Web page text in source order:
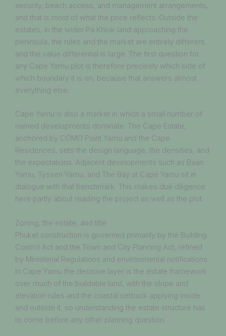
security, beach access, and management arrangements,
and that is most of what the price reflects. Outside the
estates, in the wider Pa Khlok land approaching the
peninsula, the rules and the market are entirely different,
and the value differential is large. The first question for
any Cape Yamu plot is therefore precisely which side of
which boundary it is on, because that answers almost
everything else.
Cape Yamu is also a market in which a small number of
named developments dominate. The Cape Estate,
anchored by COMO Point Yamu and the Cape
Residences, sets the design language, the densities, and
the expectations. Adjacent developments such as Baan
Yamu, Tyssen Yamu, and The Bay at Cape Yamu sit in
dialogue with that benchmark. This makes due diligence
here partly about reading the project as well as the plot.
Zoning, the estate, and title
Phuket construction is governed primarily by the Building
Control Act and the Town and City Planning Act, refined
by Ministerial Regulations and environmental notifications.
In Cape Yamu the decisive layer is the estate framework
over much of the buildable land, with the slope and
elevation rules and the coastal setback applying inside
and outside it, so understanding the estate structure has
to come before any other planning question.